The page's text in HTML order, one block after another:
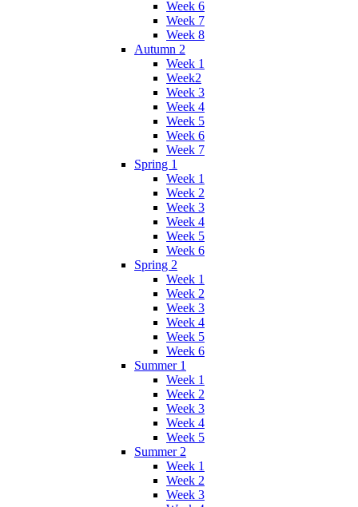
Week 6
Week 7
Week 8
Autumn 2
Week 1
Week2
Week 3
Week 4
Week 5
Week 6
Week 7
Spring 1
Week 1
Week 2
Week 3
Week 4
Week 5
Week 6
Spring 2
Week 1
Week 2
Week 3
Week 4
Week 5
Week 6
Summer 1
Week 1
Week 2
Week 3
Week 4
Week 5
Summer 2
Week 1
Week 2
Week 3